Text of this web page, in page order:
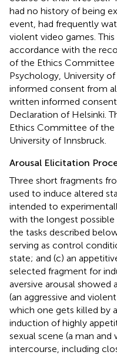
had no history of being
event, had frequently
violent video games.
accordance with the
of the Ethics
Psychology, University
informed consent from
written informed
Declaration of Helsinki.
Ethics Committee of the
University of Innsbruck.
Arousal Elicitation
Three short fragments
used to induce altered
intended to
with the longest
the tasks described
serving as control
state; and (c) an
selected fragment for
aversive arousal showed
(an aggressive and
which one gets killed by
induction of highly
sexual scene (a man and
intercourse, including